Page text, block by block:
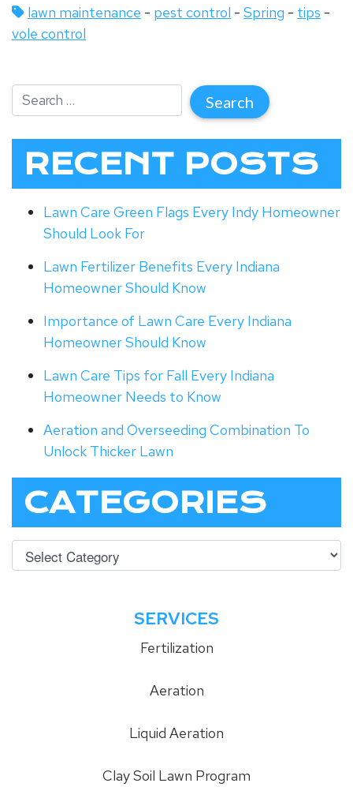
lawn maintenance - pest control - Spring - tips -
vole control
RECENT POSTS
Lawn Care Green Flags Every Indy Homeowner
Should Look For
Lawn Fertilizer Benefits Every Indiana
Homeowner Should Know
Importance of Lawn Care Every Indiana
Homeowner Should Know
Lawn Care Tips for Fall Every Indiana
Homeowner Needs to Know
Aeration and Overseeding Combination To
Unlock Thicker Lawn
CATEGORIES
SERVICES
Fertilization
Aeration
Liquid Aeration
Clay Soil Lawn Program